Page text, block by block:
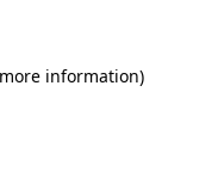
information)